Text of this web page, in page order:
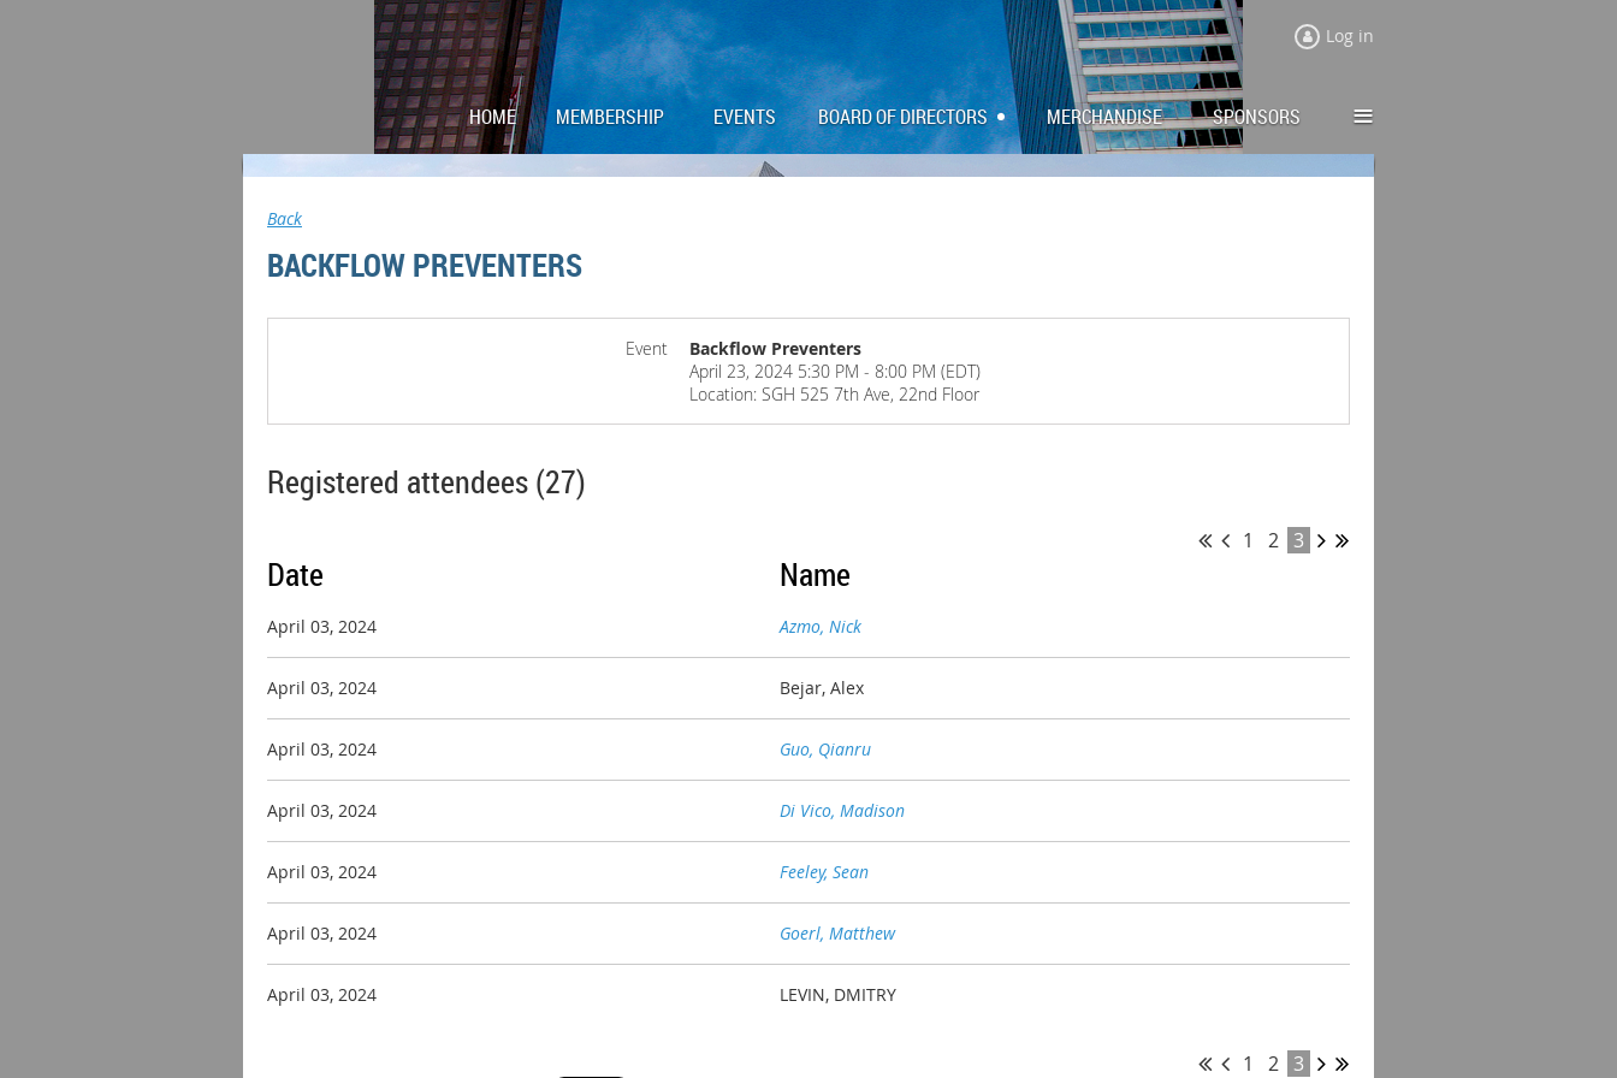
Log in
HOME MEMBERSHIP EVENTS BOARD OF DIRECTORS MERCHANDISE SPONSORS ≡
Back
BACKFLOW PREVENTERS
Event
Backflow Preventers
April 23, 2024 5:30 PM - 8:00 PM (EDT)
Location: SGH 525 7th Ave, 22nd Floor
Registered attendees (27)
1 2 3
Date Name
April 03, 2024 Azmo, Nick
April 03, 2024 Bejar, Alex
April 03, 2024 Guo, Qianru
April 03, 2024 Di Vico, Madison
April 03, 2024 Feeley, Sean
April 03, 2024 Goerl, Matthew
April 03, 2024 LEVIN, DMITRY
1 2 3